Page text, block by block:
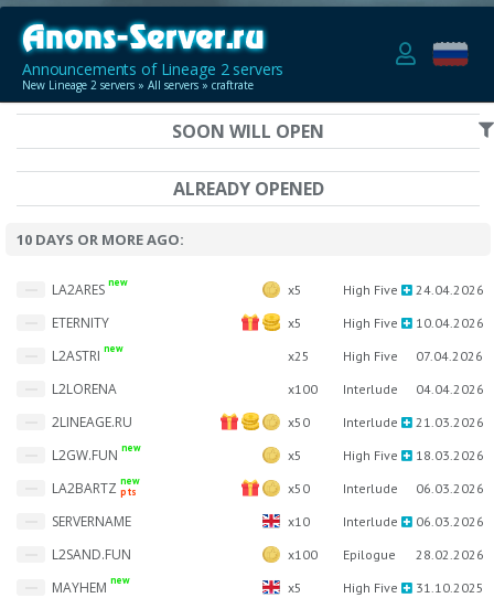
Announcements of Lineage 2 servers
New Lineage 2 servers » All servers » craftrate
SOON WILL OPEN
ALREADY OPENED
10 DAYS OR MORE AGO:
LA2ARES new x5 High Five 24.04.2026
ETERNITY x5 High Five 10.04.2026
L2ASTRI new x25 High Five 07.04.2026
L2LORENA x100 Interlude 04.04.2026
2LINEAGE.RU x50 Interlude 21.03.2026
L2GW.FUN new x5 High Five 18.03.2026
LA2BARTZ new
pts
x50 Interlude 06.03.2026
SERVERNAME x10 Interlude 06.03.2026
L2SAND.FUN x100 Epilogue 28.02.2026
MAYHEM new x5 High Five 31.10.2025